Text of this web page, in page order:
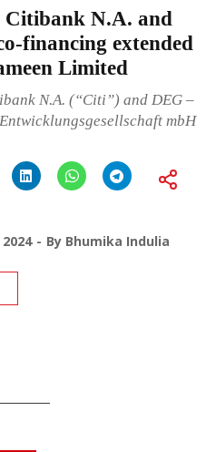
Citibank N.A. and
financing extended
Limited
N.A. (“Citi”) and DEG –
mbH
By Bhumika Indulia